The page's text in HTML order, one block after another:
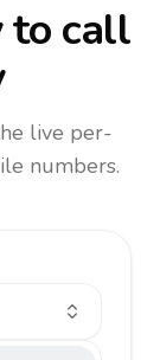
to call
live per-
numbers.